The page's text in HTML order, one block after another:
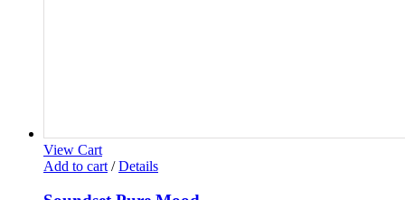
View Cart
Add to cart / Details